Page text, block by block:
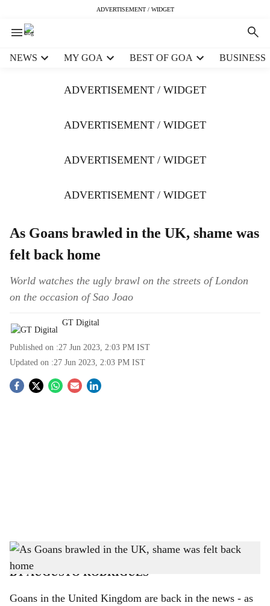
ADVERTISEMENT / WIDGET
NEWS MY GOA BEST OF GOA BUSINESS
ADVERTISEMENT / WIDGET
ADVERTISEMENT / WIDGET
ADVERTISEMENT / WIDGET
ADVERTISEMENT / WIDGET
As Goans brawled in the UK, shame was
felt back home
World watches the ugly brawl on the streets of London
on the occasion of Sao Joao
GT Digital
Published on :27 Jun 2023, 2:03 PM IST
Updated on :27 Jun 2023, 2:03 PM IST
S
h
This brawl is not the first incident involving Goans in the UK.
BY AUGUSTO RODRIGUES
Goans in the United Kingdom are back in the news - as